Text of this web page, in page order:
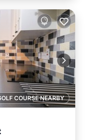
COURSE NEARBY